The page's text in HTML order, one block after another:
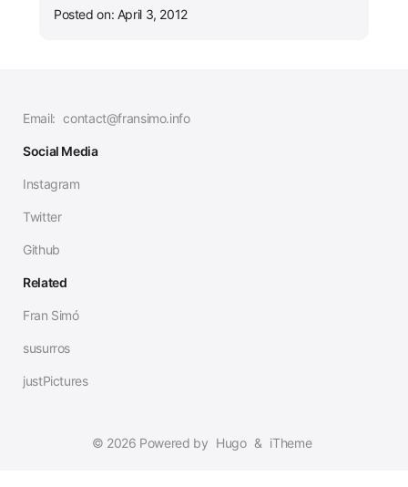
Posted on: April 3, 2012
Email: contact@fransimo.info
Social Media
Instagram
Twitter
Github
Related
Fran Simó
susurros
justPictures
© 2026 Powered by Hugo & iTheme